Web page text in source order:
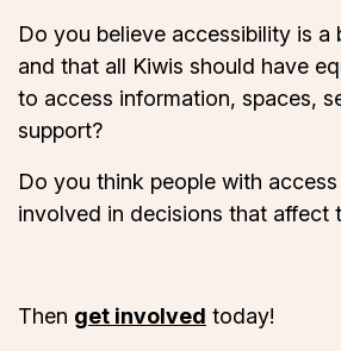
Do you believe accessibility is a
and that all Kiwis should have
to access information, spaces,
support?
Do you think people with
involved in decisions that affect
Then get involved today!